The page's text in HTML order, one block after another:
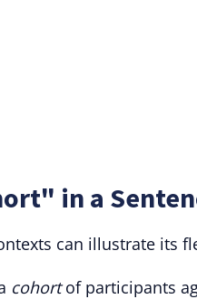
in a
can illustrate its
cohortof participants